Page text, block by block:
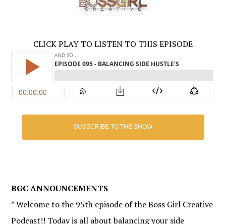
CLICK PLAY TO LISTEN TO THIS EPISODE
SUBSCRIBE TO THE SHOW
BGC ANNOUNCEMENTS
* Welcome to the 95th episode of the Boss Girl Creative
Podcast!! Today is all about balancing your side